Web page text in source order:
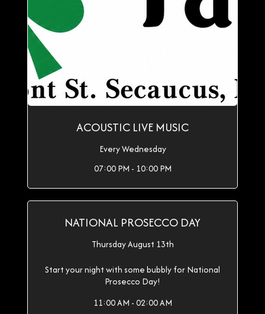
ACOUSTIC LIVE MUSIC
Every Wednesday
07:00 PM - 10:00 PM
NATIONAL PROSECCO DAY
Thursday August 13th
Start your night with some bubbly for National
Prosecco Day!
11:00 AM - 02:00 AM